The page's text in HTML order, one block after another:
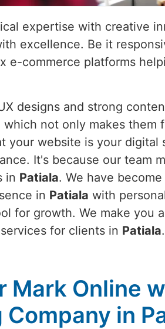
expertise with creative
excellence. Be it
e-commerce platforms
designs and strong
not only makes them
your website is your digital
It's because our team
in Patiala. We have
in Patiala with
for growth. We make you
for clients in Patiala
Mark Online
in